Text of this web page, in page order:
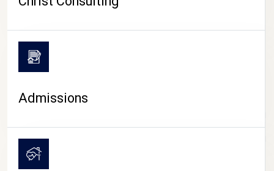
CAMPUS LIFE
Admissions